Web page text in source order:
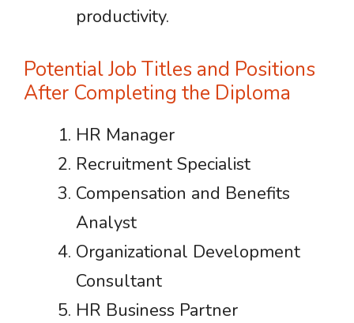
productivity.
Potential Job Titles and Positions
After Completing the Diploma
HR Manager
Recruitment Specialist
Compensation and Benefits
Analyst
Organizational Development
Consultant
HR Business Partner